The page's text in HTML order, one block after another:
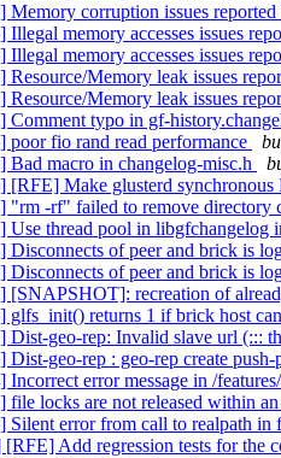
Memory corruption issues
memory accesses issues
memory accesses issues
Memory leak issues
Memory leak issues
Comment typo in gf-
fio rand read performance
macro in changelog-misc.h
Make glusterd
"rm -rf" failed to remove
thread pool in libgfchangelog
of peer and brick is
of peer and brick is
recreation of
returns 1 if brick host
geo-rep: Invalid slave url (:::
geo-rep : geo-rep create
error message in /
locks are not released within
error from call to realpath in
Add regression tests for the